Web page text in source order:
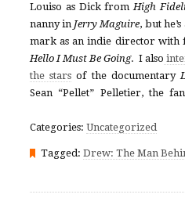
Louiso as Dick fromHigh
nanny in Jerry Maguire, but
mark as an indie director with
Hello I Must Be Going. I also
the stars of the documentary
Sean “Pellet” Pelletier, the
Categories: Uncategorized
Tagged: Drew: The Man